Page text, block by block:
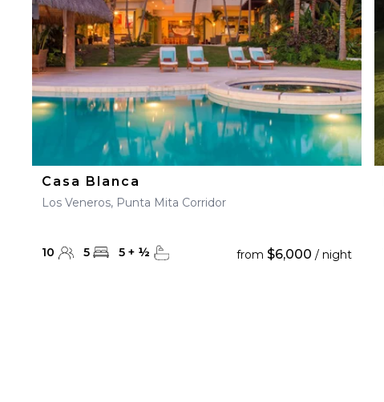
Casa Blanca
Los Veneros, Punta Mita Corridor
10 5 5 + ½ from $6,000 / night